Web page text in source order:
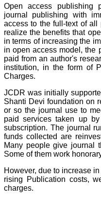
and the Assistant Editor
who were following up my
article. I would also like to
thank you for adjusting the
money I paid initially into
payment for my modified
article,and refunding the
balance.
I wish all success to your
journal and look forward to
sending you any suitable
similar article in future"
Dr Mohan Z Mani,
Professor & Head,
Department of
Dermatolgy,
Believers Church Medical
Thiruvalla, Kerala
On Sep 2018
Open access publishing
journal publishing with
access to the full-text of
realize the benefits that
in terms of increasing the
in open access model, the
paid from an author's
institution, in the form of
Charges.
JCDR was initially
Shanti Devi foundation on
or so the journal use to
paid services taken up
subscription. The journal
funds collected are
Many people give journal
Some of them work
However, due to increase
rising Publication costs,
charges.